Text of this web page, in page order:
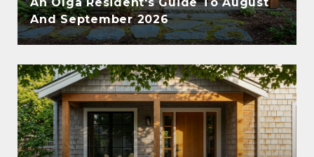
And September 2026